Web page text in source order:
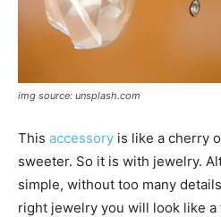
img source: unsplash.com
This accessory is like a cherry
sweeter. So it is with jewelry.
simple, without too many
right jewelry you will look like a